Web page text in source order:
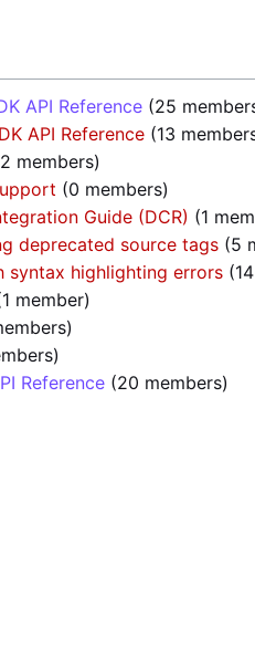
API Reference (25
API Reference (13
members)
‏‎ (0 members)
Guide (DCR)
(1
deprecated source tags (5
syntax highlighting errors
member)
Reference ‏‎ (20 members)